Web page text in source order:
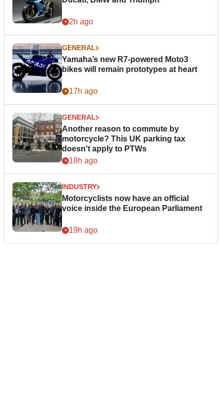
2h ago
GENERAL
Yamaha’s new R7-powered Moto3
bikes will remain prototypes at heart
17h ago
GENERAL
Another reason to commute by
motorcycle? This UK parking tax
doesn't apply to PTWs
18h ago
INDUSTRY
Motorcyclists now have an official
voice inside the European Parliament
19h ago